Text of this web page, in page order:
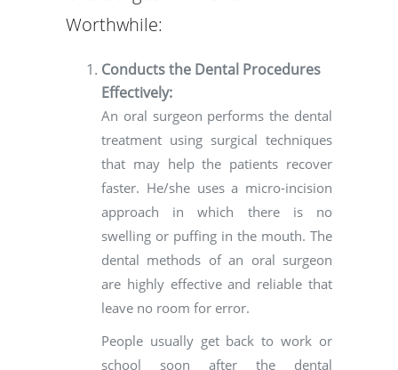
Worthwhile:
Conducts the Dental Procedures
Effectively:
An oral surgeon performs the dental
treatment using surgical techniques
that may help the patients recover
faster. He/she uses a micro-incision
approach in which there is no
swelling or puffing in the mouth. The
dental methods of an oral surgeon
are highly effective and reliable that
leave no room for error.
People usually get back to work or
school soon after the dental